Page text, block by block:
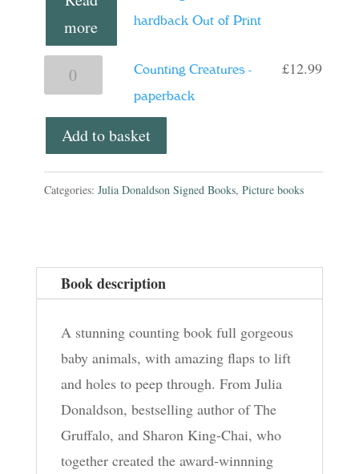
through
more
hardback Out of Print
Counting
Creatures
-
paperback
quantity
Counting Creatures -
paperback
£12.99
Add to basket
Categories: Julia Donaldson Signed Books, Picture books
Book description
A stunning counting book full gorgeous
baby animals, with amazing flaps to lift
and holes to peep through. From Julia
Donaldson, bestselling author of The
Gruffalo, and Sharon King-Chai, who
together created the award-winnning